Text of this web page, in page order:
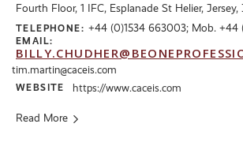
Fourth Floor, 1 IFC, Esplanade St Helier, Jersey,
TELEPHONE: +44 (0)1534 663003; Mob. +44
EMAIL:
tim.martin@caceis.com
WEBSITE https://www.caceis.com
Read More